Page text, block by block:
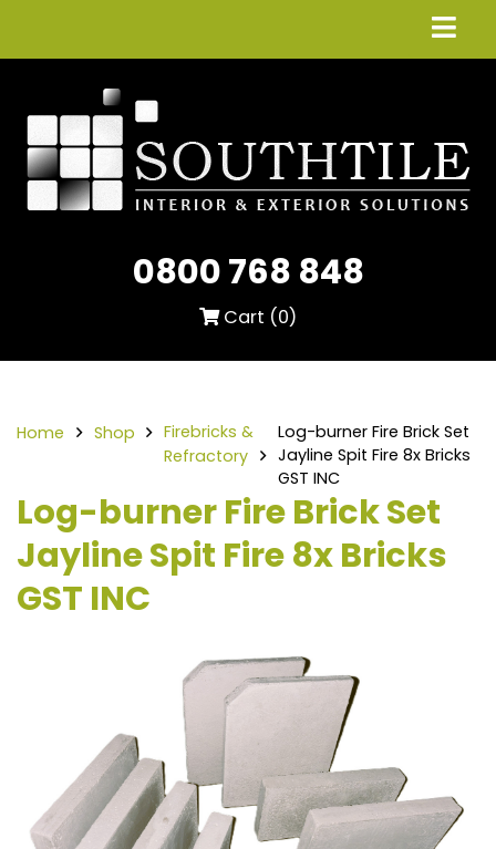
0800 768 848
Cart (0)
Home Shop
Firebricks &
Refractory
Log-burner Fire Brick Set
Jayline Spit Fire 8x Bricks
GST INC
Log-burner Fire Brick Set
Jayline Spit Fire 8x Bricks
GST INC